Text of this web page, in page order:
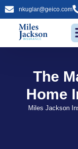
nkuglar@geico.com
The
Home
Miles Jackson